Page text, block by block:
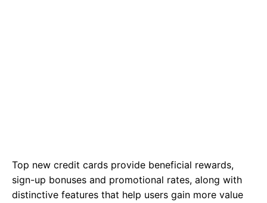
Top new credit cards provide beneficial rewards,
sign-up bonuses and promotional rates, along with
distinctive features that help users gain more value